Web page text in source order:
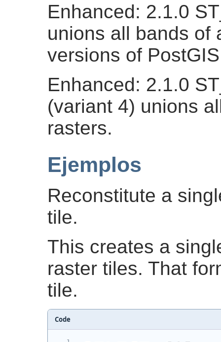
Enhanced: 2.1.0
unions all bands of
versions of
Enhanced: 2.1.0
(variant 4) unions
rasters.
Ejemplos
Reconstitute a
tile.
This creates a
raster tiles. That
tile.
Code